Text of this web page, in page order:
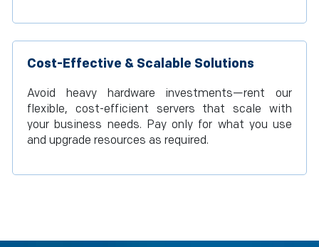
Cost-Effective & Scalable Solutions
Avoid heavy hardware investments—rent our
flexible, cost-efficient servers that scale with
your business needs. Pay only for what you use
and upgrade resources as required.